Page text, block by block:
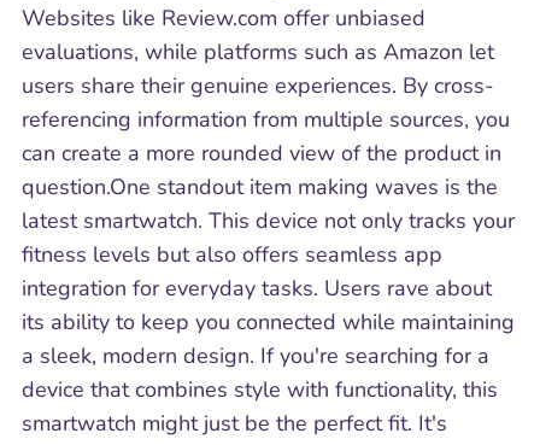
Websites like Review.com offer unbiased
evaluations, while platforms such as Amazon let
users share their genuine experiences. By cross-
referencing information from multiple sources, you
can create a more rounded view of the product in
question.One standout item making waves is the
latest smartwatch. This device not only tracks your
fitness levels but also offers seamless app
integration for everyday tasks. Users rave about
its ability to keep you connected while maintaining
a sleek, modern design. If you're searching for a
device that combines style with functionality, this
smartwatch might just be the perfect fit. It's